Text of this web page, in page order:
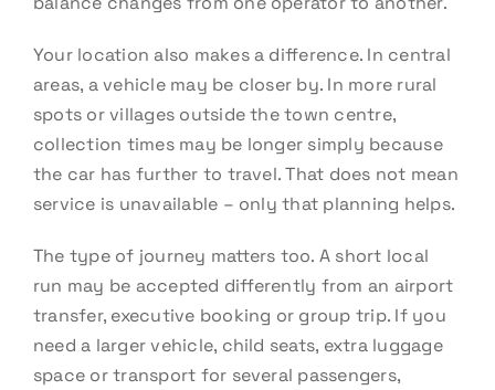
Your location also makes a difference. In central
areas, a vehicle may be closer by. In more rural
spots or villages outside the town centre,
collection times may be longer simply because
the car has further to travel. That does not mean
service is unavailable – only that planning helps.
The type of journey matters too. A short local
run may be accepted differently from an airport
transfer, executive booking or group trip. If you
need a larger vehicle, child seats, extra luggage
space or transport for several passengers,